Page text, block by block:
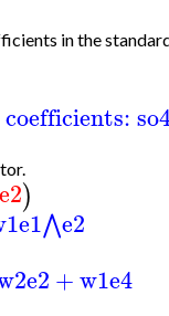
in the
e2)
e1⋀e2
e2+w1e4